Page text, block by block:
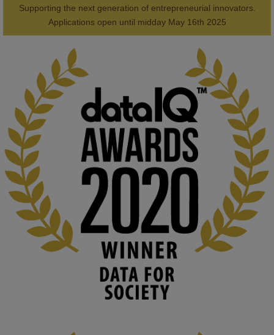
2
@kmiou.bsky.social⋅ 1m
Computer Séance: A new research podcast from KMI researchers
explores AI through the lens of popular culture
👉 blog.stem.open.ac.uk/computer-sea...
#ArtificialIntelligence #DigitalCulture #Podcast
#AI
#MediaStudies
#KMi #OpenUniversity
blog.stem.open.ac.uk
Knowledge Media Institute, The Open
University
We develop and integrate technology into
human activities to support human and
environmental needs and augment societal
capabilities to influence and respond to
changing circumstances. We believe stro...
Supporting the next generation of entrepreneurial innovators.
Applications open until midday May 16th 2025
AWARDS